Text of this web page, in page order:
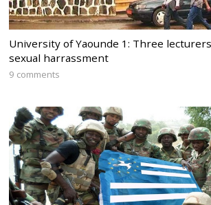
University of Yaounde 1: Three
sexual harrassment
9 comments